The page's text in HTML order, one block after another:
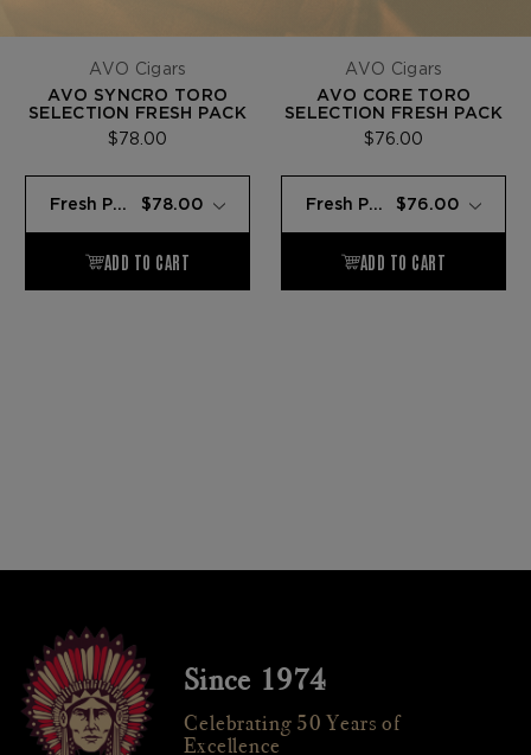
AVO Cigars
AVO SYNCRO TORO
SELECTION FRESH PACK
$78.00
AVO Cigars
AVO CORE TORO
SELECTION FRESH PACK
$76.00
Since 1974
Celebrating 50 Years of
Excellence